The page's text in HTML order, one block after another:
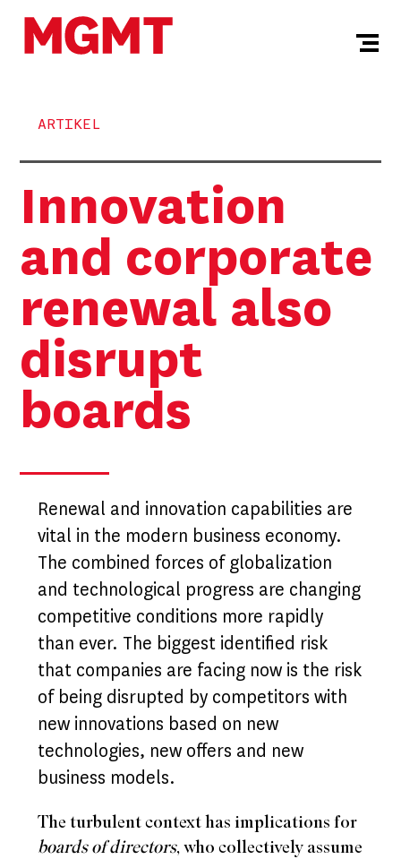
ARTIKEL
Innovation
and corporate
renewal also
disrupt
boards
Renewal and innovation capabilities are
vital in the modern business economy.
The combined forces of globalization
and technological progress are changing
competitive conditions more rapidly
than ever. The biggest identified risk
that companies are facing now is the risk
of being disrupted by competitors with
new innovations based on new
technologies, new offers and new
business models.
The turbulent context has implications for
boards of directors, who collectively assume